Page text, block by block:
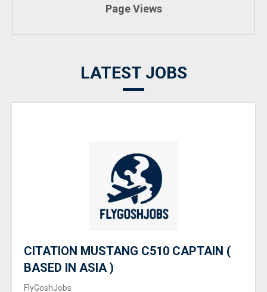
Page Views
LATEST JOBS
CITATION MUSTANG C510 CAPTAIN (
BASED IN ASIA )
FlyGoshJobs